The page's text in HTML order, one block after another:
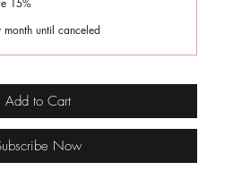
month until canceled
Add to Cart
Now